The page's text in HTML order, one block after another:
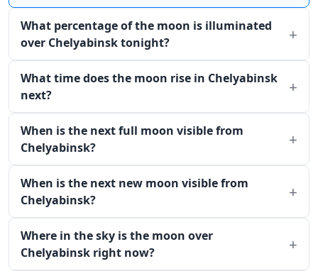
What percentage of the moon is illuminated
over Chelyabinsk tonight?
What time does the moon rise in Chelyabinsk
next?
When is the next full moon visible from
Chelyabinsk?
When is the next new moon visible from
Chelyabinsk?
Where in the sky is the moon over
Chelyabinsk right now?